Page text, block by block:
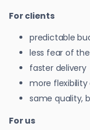
For clients
predictable
less fear of
faster delivery
more
same quality,
For us